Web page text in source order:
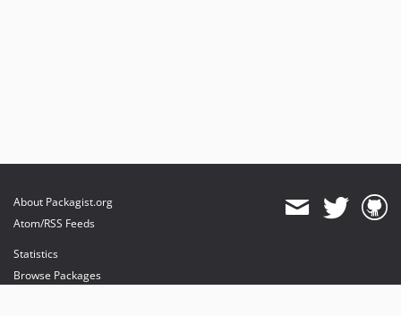
About Packagist.org
Atom/RSS Feeds
Statistics
Browse Packages